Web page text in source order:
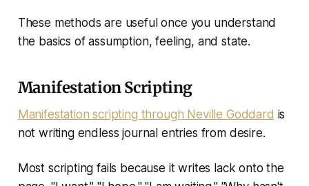
These methods are useful once you understand
the basics of assumption, feeling, and state.
Manifestation Scripting
Manifestation scripting through Neville Goddard is
not writing endless journal entries from desire.
Most scripting fails because it writes lack onto the